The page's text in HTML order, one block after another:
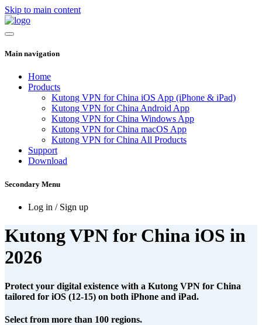
Skip to main content
Main navigation
Home
Products
Kutong VPN for China iOS App (iPhone & iPad)
Kutong VPN for China Android App
Kutong VPN for China Windows App
Kutong VPN for China macOS App
Kutong VPN for China All Products
Support
Download
Secondary Menu
Log in / Sign up
Kutong VPN for China iOS in
2026
Protect your digital existence with a Kutong VPN for China
tailored for iOS (12-15) on both iPhone and iPad.
Select from more than 100 regions.